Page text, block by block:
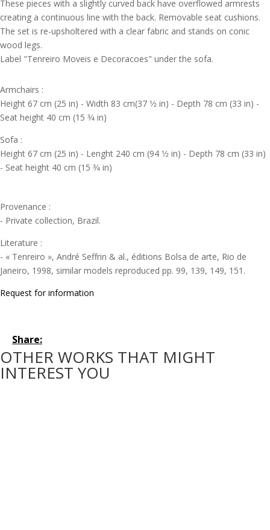
These pieces with a slightly curved back have overflowed armrests
creating a continuous line with the back. Removable seat cushions.
The set is re-upsholtered with a clear fabric and stands on conic
wood legs.
Label "Tenreiro Moveis e Decoracoes" under the sofa.
Armchairs :
Height 67 cm (25 in) - Width 83 cm(37 1⁄2 in) - Depth 78 cm (33 in) -
Seat height 40 cm (15 3⁄4 in)
Sofa :
Height 67 cm (25 in) - Lenght 240 cm (94 1⁄2 in) - Depth 78 cm (33 in)
- Seat height 40 cm (15 3⁄4 in)
Provenance :
- Private collection, Brazil.
Literature :
- « Tenreiro », André Seffrin & al., éditions Bolsa de arte, Rio de
Janeiro, 1998, similar models reproduced pp. 99, 139, 149, 151.
Request for information
Share:
OTHER WORKS THAT MIGHT
INTEREST YOU